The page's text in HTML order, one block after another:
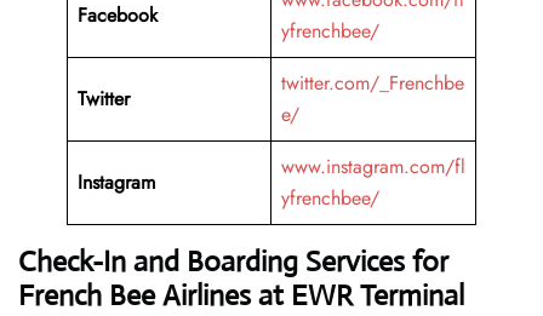
Facebook
yfrenchbee/
Twitter
twitter.com/_Frenchbe
e/
Instagram
www.instagram.com/fl
yfrenchbee/
Check-In and Boarding Services for
French Bee Airlines at EWR Terminal